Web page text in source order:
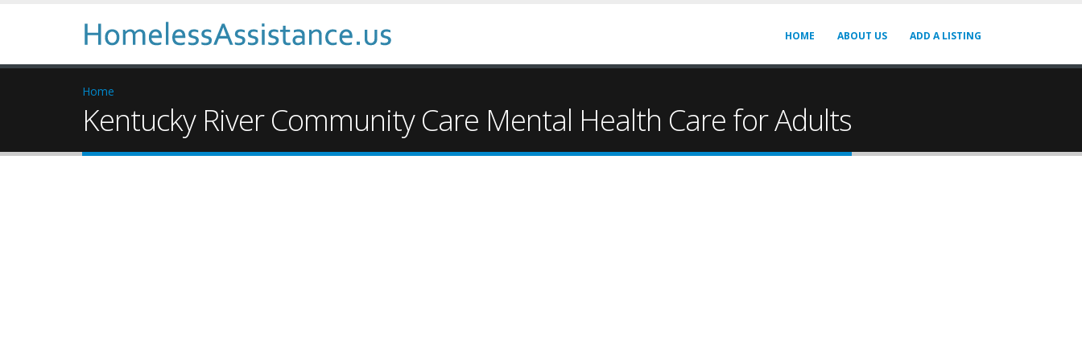
HOME ABOUT US ADD A LISTING
Home
Kentucky River Community Care Mental Health Care for Adults